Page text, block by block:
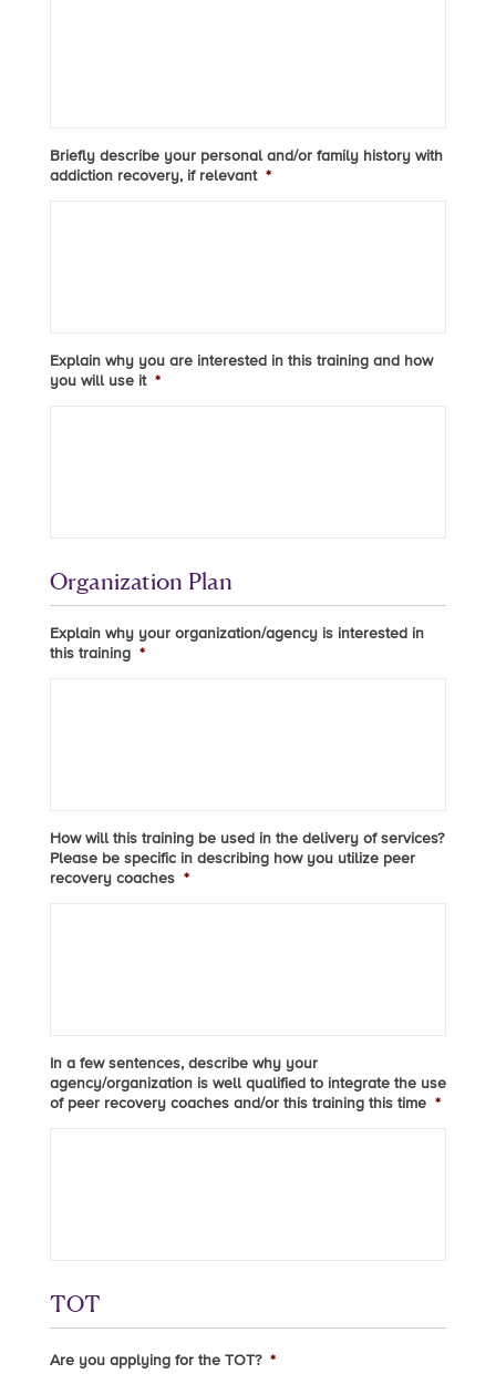
Briefly describe your personal and/or family history with
addiction recovery, if relevant *
Explain why you are interested in this training and how
you will use it *
Organization Plan
Explain why your organization/agency is interested in
this training *
How will this training be used in the delivery of services?
Please be specific in describing how you utilize peer
recovery coaches *
In a few sentences, describe why your
agency/organization is well qualified to integrate the use
of peer recovery coaches and/or this training this time *
TOT
Are you applying for the TOT? *